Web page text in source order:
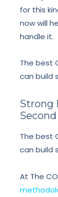
for this
now will
handle it.
The best
can build
Strong
Second
The best
can build
At The